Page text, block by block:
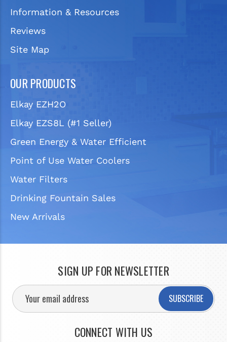
Information & Resources
Reviews
Site Map
OUR PRODUCTS
Elkay EZH2O
Elkay EZS8L (#1 Seller)
Green Energy & Water Efficient
Point of Use Water Coolers
Water Filters
Drinking Fountain Sales
New Arrivals
SIGN UP FOR NEWSLETTER
SUBSCRIBE
CONNECT WITH US